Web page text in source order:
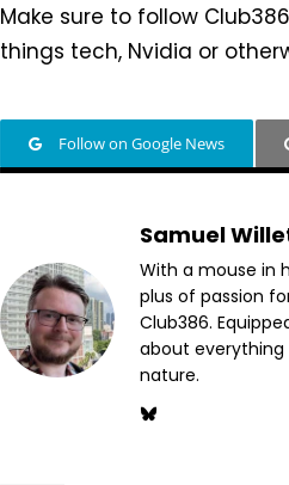
Make sure to follow
things tech, Nvidia or
Follow on Google News
Samuel
With a mouse in
plus of passion
Club386.
about everything
nature.